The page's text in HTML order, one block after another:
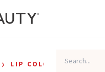
› LIP COLOR